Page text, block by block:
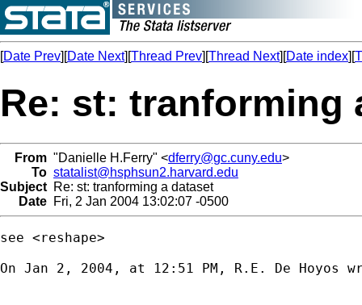
[Date Prev][Date Next][Thread Prev][Thread Next][Date index][
Re: st: tranforming
From "Danielle H.Ferry" <dferry@gc.cuny.edu>
To statalist@hsphsun2.harvard.edu
Subject Re: st: tranforming a dataset
Date Fri, 2 Jan 2004 13:02:07 -0500
see <reshape>
On Jan 2, 2004, at 12:51 PM, R.E. De Hoyos